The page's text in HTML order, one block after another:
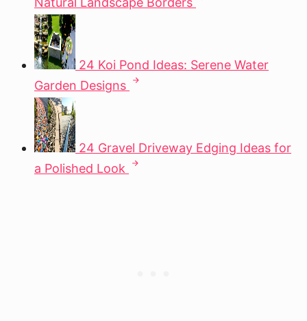
24 Koi Pond Ideas: Serene Water
Garden Designs
24 Gravel Driveway Edging Ideas for
a Polished Look